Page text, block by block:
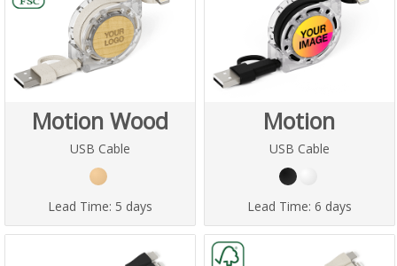
Motion Wood
USB Cable
Lead Time: 5 days
Motion
USB Cable
Lead Time: 6 days